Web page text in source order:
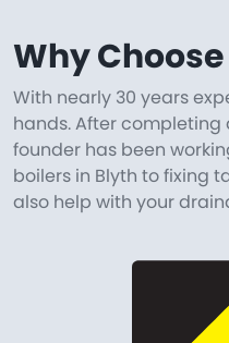
Why
With nearly 30 years
hands. After
founder has been
boilers in Blyth to fixing
also help with your